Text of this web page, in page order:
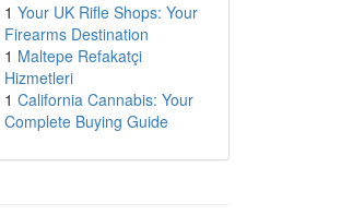
1 Your UK Rifle Shops: Your
Firearms Destination
1 Maltepe Refakatçi
Hizmetleri
1 California Cannabis: Your
Complete Buying Guide